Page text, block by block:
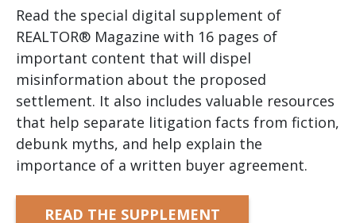
Read the special digital supplement of
REALTOR® Magazine with 16 pages of
important content that will dispel
misinformation about the proposed
settlement. It also includes valuable resources
that help separate litigation facts from fiction,
debunk myths, and help explain the
importance of a written buyer agreement.
READ THE SUPPLEMENT